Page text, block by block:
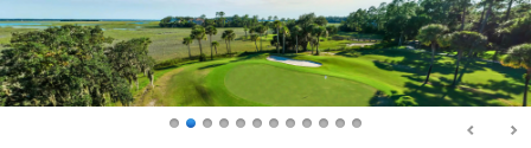
Skip
to
main
content
Skip
to
footer